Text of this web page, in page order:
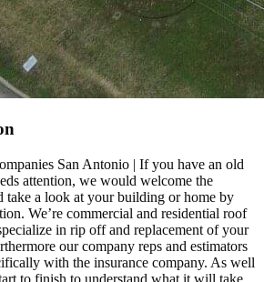
San Antonio | If you have an old
attention, we would welcome the
take a look at your building or home by
We’re commercial and residential roof
in rip off and replacement of your
our company reps and estimators
with the insurance company. As well
to finish to understand what it will take